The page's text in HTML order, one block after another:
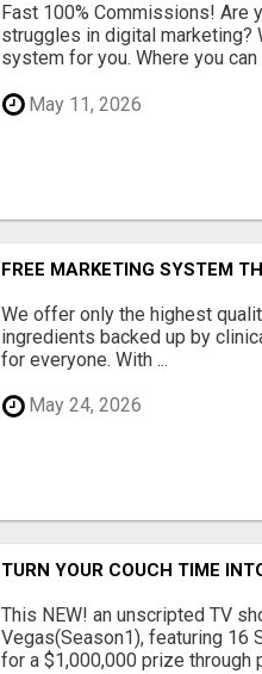
Fast 100% Commissions! Are
struggles in digital marketing?
system for you. Where you can
May 11, 2026
FREE MARKETING SYSTEM
We offer only the highest
ingredients backed up by
for everyone. With ...
May 24, 2026
TURN YOUR COUCH TIME
This NEW! an unscripted TV
Vegas(Season1), featuring 16
for a $1,000,000 prize through